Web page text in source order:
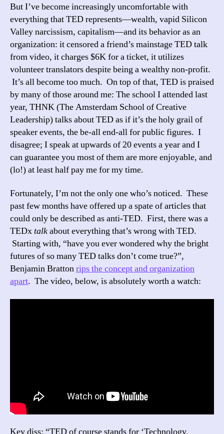
But I’ve become increasingly uncomfortable with
everything that TED represents—wealth, vapid Silicon
Valley narcissism, capitalism—and its behavior as an
organization: it censored a friend’s mainstage TED talk
from video, it charges $6K for a ticket, it utilizes
volunteer translators despite being a wealthy non-profit.
It’s all become too much. On top of that, TED is praised
by many of those around me: The school I attended last
year, THNK (The Amsterdam School of Creative
Leadership) talks about TED as if it’s the holy grail of
speaker events, the be-all end-all for public figures. I
disagree; I speak at upwards of 20 events a year and I
can guarantee you most of them are more enjoyable, and
(lo!) at least half pay me for my time.
Fortunately, I’m not the only one who’s noticed. These
past few months have offered up a spate of articles that
could only be described as anti-TED. First, there was a
TEDxtalkabout everything that’s wrong with TED.
Starting with, “have you ever wondered why the bright
futures of so many TED talks don’t come true?”,
Benjamin Brattonrips the concept and organization
apart. The video, below, is absolutely worth a watch:
Key diss: “TED of course stands for ‘Technology,